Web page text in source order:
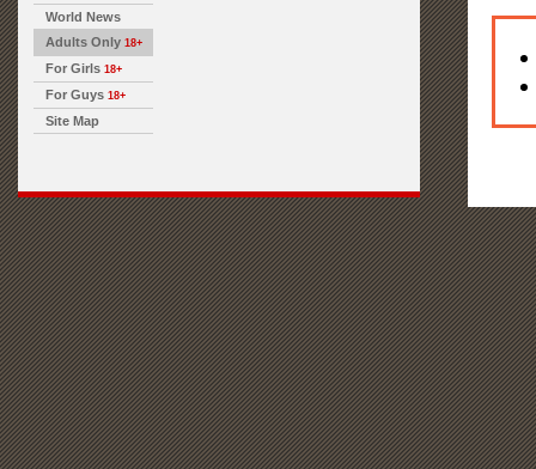
World News
Adults Only 18+
For Girls 18+
For Guys 18+
Site Map